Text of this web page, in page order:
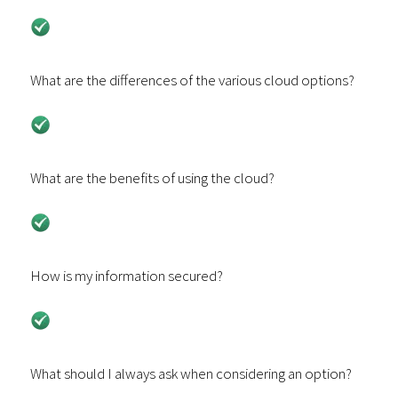
What are the differences of the various cloud options?
What are the benefits of using the cloud?
How is my information secured?
What should I always ask when considering an option?